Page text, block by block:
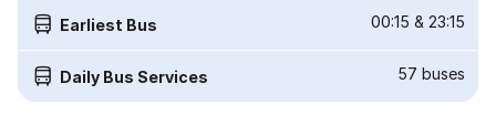
Earliest Bus 00:15 & 23:15
Daily Bus Services 57 buses